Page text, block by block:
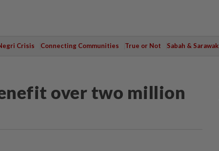
Crisis Connecting Communities True or Not Sabah & Sarawak
over two million